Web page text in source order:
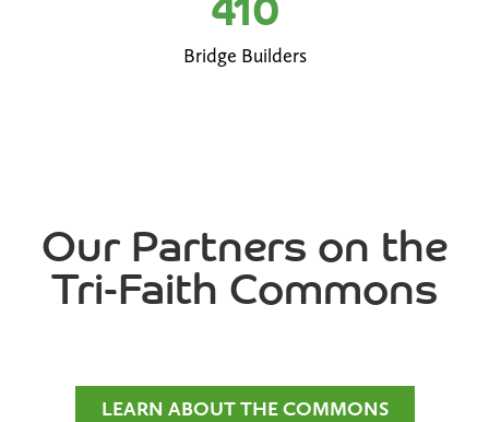
410
Bridge Builders
Our Partners on the
Tri-Faith Commons
LEARN ABOUT THE COMMONS